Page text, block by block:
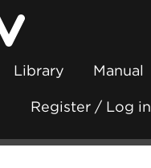
Library Manual
Register / Log in